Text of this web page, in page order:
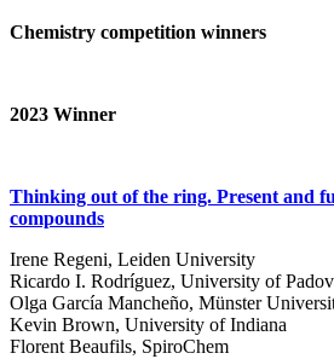
Chemistry competition winners
2023 Winner
Thinking out of the ring. Present and
compounds
Irene Regeni, Leiden University
Ricardo I. Rodríguez, University of
Olga García Mancheño, Münster
Kevin Brown, University of Indiana
Florent Beaufils, SpiroChem